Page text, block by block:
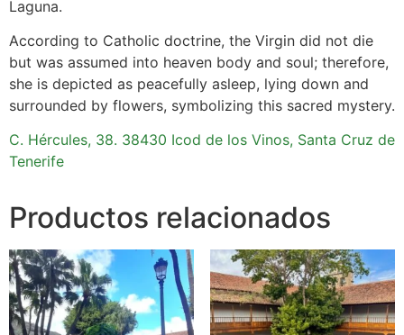
Laguna.
According to Catholic doctrine, the Virgin did not die
but was assumed into heaven body and soul; therefore,
she is depicted as peacefully asleep, lying down and
surrounded by flowers, symbolizing this sacred mystery.
C. Hércules, 38. 38430 Icod de los Vinos, Santa Cruz de
Tenerife
Productos relacionados